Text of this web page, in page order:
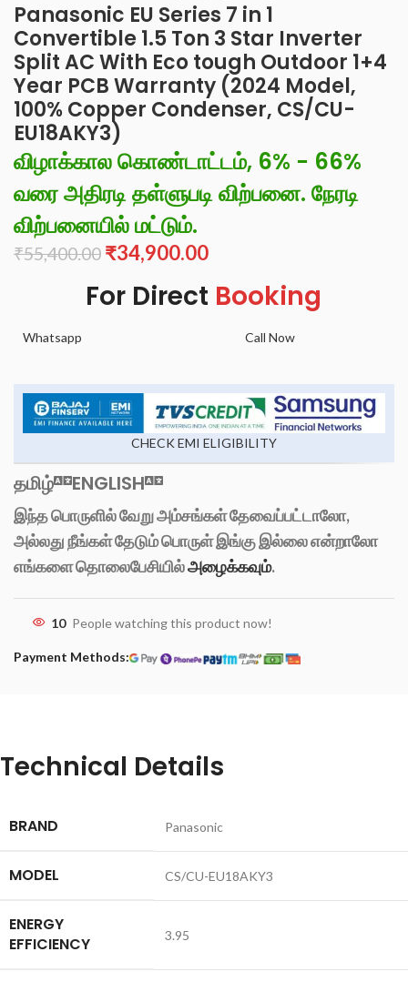
Panasonic EU Series 7 in 1
Convertible 1.5 Ton 3 Star Inverter
Split AC With Eco tough Outdoor 1+4
Year PCB Warranty (2024 Model,
100% Copper Condenser, CS/CU-
EU18AKY3)
விழாக்கால கொண்டாட்டம், 6% - 66%
வரை அதிரடி தள்ளுபடி விற்பனை. நேரடி
விற்பனையில் மட்டும்.
₹55,400.00 ₹34,900.00
For Direct Booking
Whatsapp Call Now
CHECK EMI ELIGIBILITY
தமிழ் ENGLISH
இந்த பொருளில் வேறு அம்சங்கள் தேவைப்பட்டாலோ,
அல்லது நீங்கள் தேடும் பொருள் இங்கு இல்லை என்றாலோ
எங்களை தொலைபேசியில்அழைக்கவும்.
10 People watching this product now!
Payment Methods:
Technical Details
BRAND ‎Panasonic
MODEL ‎CS/CU-EU18AKY3
ENERGY
EFFICIENCY
‎3.95